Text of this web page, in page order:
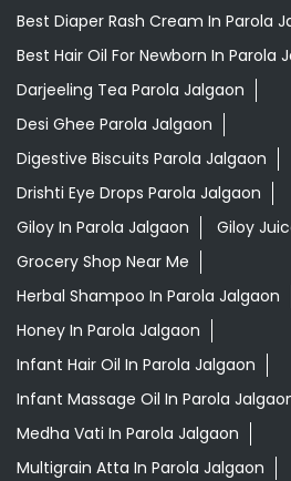
Best Diaper Rash Cream In Parola
Best Hair Oil For Newborn In Parola
Darjeeling Tea Parola Jalgaon
Desi Ghee Parola Jalgaon
Digestive Biscuits Parola Jalgaon
Drishti Eye Drops Parola Jalgaon
Giloy In Parola Jalgaon
Giloy
Grocery Shop Near Me
Herbal Shampoo In Parola Jalgaon
Honey In Parola Jalgaon
Infant Hair Oil In Parola Jalgaon
Infant Massage Oil In Parola
Medha Vati In Parola Jalgaon
Multigrain Atta In Parola Jalgaon